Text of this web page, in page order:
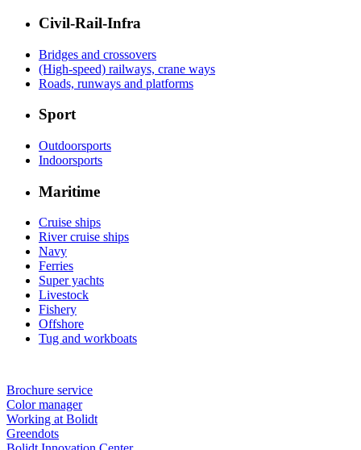
Civil-Rail-Infra
Bridges and crossovers
(High-speed) railways, crane ways
Roads, runways and platforms
Sport
Outdoorsports
Indoorsports
Maritime
Cruise ships
River cruise ships
Navy
Ferries
Super yachts
Livestock
Fishery
Offshore
Tug and workboats
Brochure service
Color manager
Working at Bolidt
Greendots